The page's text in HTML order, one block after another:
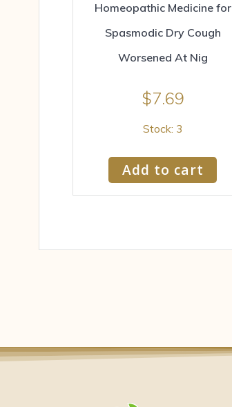
Homeopathic Medicine for
Spasmodic Dry Cough
Worsened At Nig
$7.69
Stock: 3
Add to cart